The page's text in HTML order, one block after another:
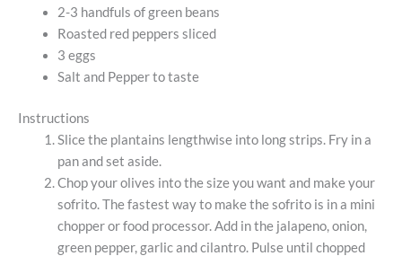
2-3 handfuls of green beans
Roasted red peppers sliced
3 eggs
Salt and Pepper to taste
Instructions
Slice the plantains lengthwise into long strips. Fry in a
pan and set aside.
Chop your olives into the size you want and make your
sofrito. The fastest way to make the sofrito is in a mini
chopper or food processor. Add in the jalapeno, onion,
green pepper, garlic and cilantro. Pulse until chopped